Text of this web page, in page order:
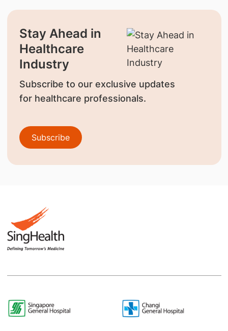
Stay Ahead in
Healthcare
Industry
Subscribe to our exclusive updates
for healthcare professionals.
Subscribe